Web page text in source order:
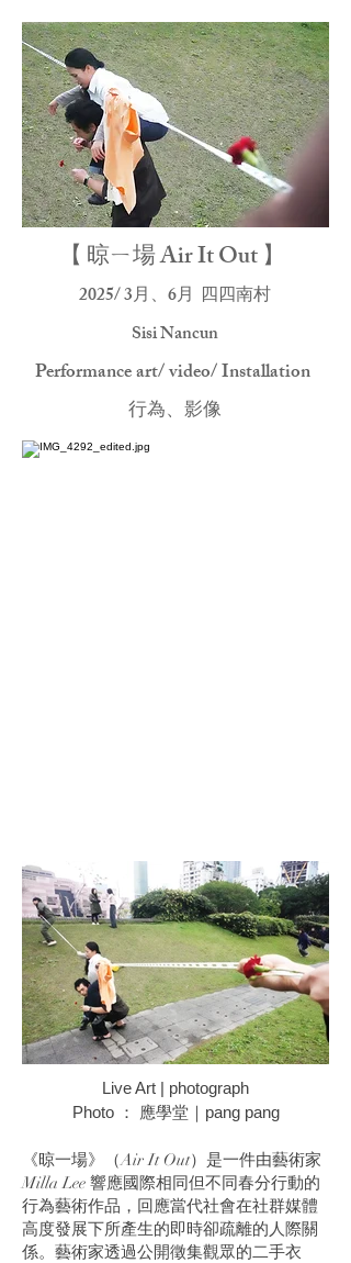
【 晾ㄧ場 Air It Out 】
2025/ 3月、6月 四四南村
Sisi Nancun
Performance art/ video/ Installation
行為、影像
Live Art | photograph
Photo ： 應學堂｜pang pang
《晾一場》（Air It Out）是一件由藝術家
Milla Lee 響應國際相同但不同春分行動的
行為藝術作品，回應當代社會在社群媒體
高度發展下所產生的即時卻疏離的人際關
係。藝術家透過公開徵集觀眾的二手衣